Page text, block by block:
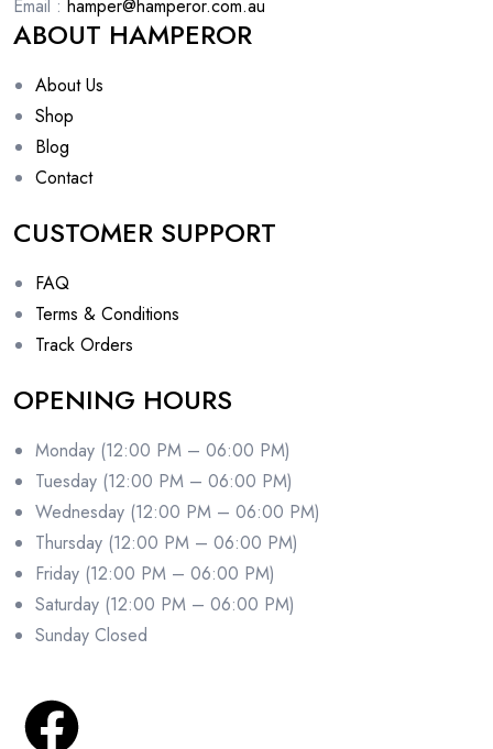
Email : hamper@hamperor.com.au
ABOUT HAMPEROR
About Us
Shop
Blog
Contact
CUSTOMER SUPPORT
FAQ
Terms & Conditions
Track Orders
OPENING HOURS
Monday (12:00 PM – 06:00 PM)
Tuesday (12:00 PM – 06:00 PM)
Wednesday (12:00 PM – 06:00 PM)
Thursday (12:00 PM – 06:00 PM)
Friday (12:00 PM – 06:00 PM)
Saturday (12:00 PM – 06:00 PM)
Sunday Closed